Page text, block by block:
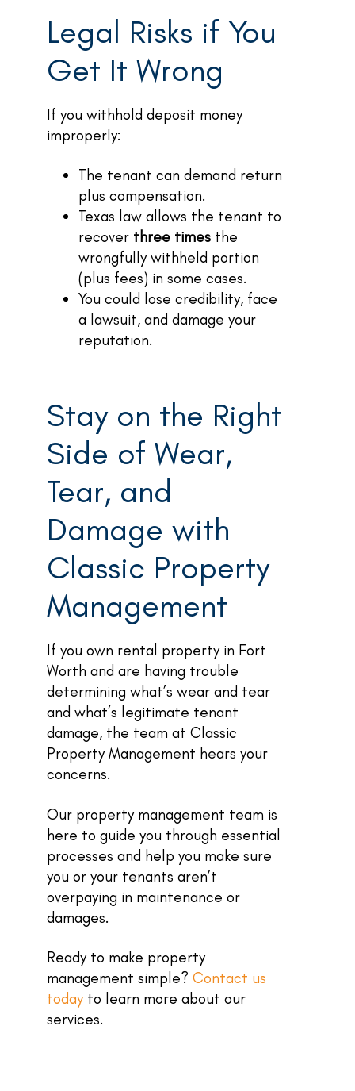
Legal Risks if You
Get It Wrong
If you withhold deposit money
improperly:
The tenant can demand return
plus compensation.
Texas law allows the tenant to
recover three times the
wrongfully withheld portion
(plus fees) in some cases.
You could lose credibility, face
a lawsuit, and damage your
reputation.
Stay on the Right
Side of Wear,
Tear, and
Damage with
Classic Property
Management
If you own rental property in Fort
Worth and are having trouble
determining what’s wear and tear
and what’s legitimate tenant
damage, the team at Classic
Property Management hears your
concerns.
Our property management team is
here to guide you through essential
processes and help you make sure
you or your tenants aren’t
overpaying in maintenance or
damages.
Ready to make property
management simple? Contact us
today to learn more about our
services.